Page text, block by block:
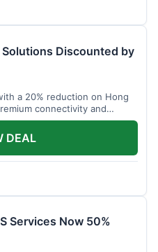
Solutions Discounted by
a 20% reduction on Hong
connectivity and
DEAL
Services Now 50%